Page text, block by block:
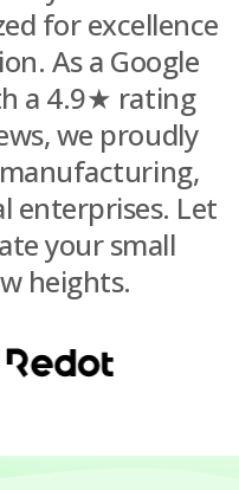
for excellence
As a Google
a 4.9★ rating
we proudly
enterprises. Let
your small
heights.